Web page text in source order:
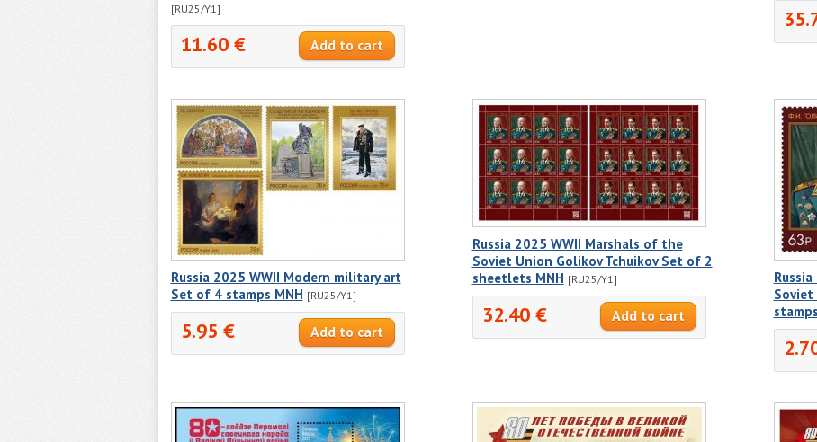
[RU25/Y1]
11.60 €
Russia 2025 WWII Modern military art
Set of 4 stamps MNH [RU25/Y1]
5.95 €
Russia 2025 WWII Marshals of the
Soviet Union Golikov Tchuikov Set of 2
sheetlets MNH [RU25/Y1]
32.40 €
Soviet